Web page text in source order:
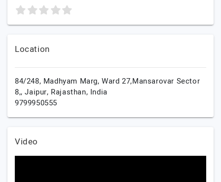
Location
84/248, Madhyam Marg, Ward 27,Mansarovar Sector
8,,Jaipur, Rajasthan, India
9799950555
Video